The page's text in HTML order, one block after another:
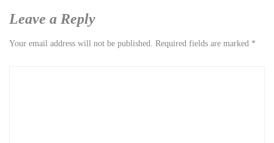
Leave a Reply
Your email address will not be published. Required fields are marked *